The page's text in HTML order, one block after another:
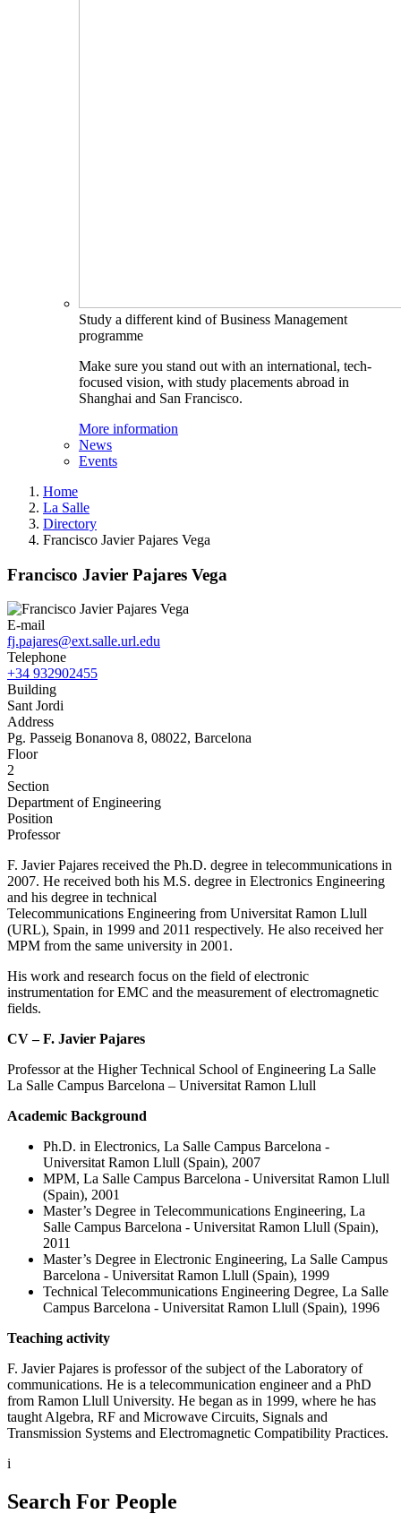
Study a different kind of Business Management
programme
Make sure you stand out with an international, tech-
focused vision, with study placements abroad in
Shanghai and San Francisco.
More information
News
Events
Home
La Salle
Directory
Francisco Javier Pajares Vega
Francisco Javier Pajares Vega
E-mail
fj.pajares@ext.salle.url.edu
Telephone
+34 932902455
Building
Sant Jordi
Address
Pg. Passeig Bonanova 8, 08022, Barcelona
Floor
2
Section
Department of Engineering
Position
Professor
F. Javier Pajares received the Ph.D. degree in telecommunications in
2007. He received both his M.S. degree in Electronics Engineering
and his degree in technical
Telecommunications Engineering from Universitat Ramon Llull
(URL), Spain, in 1999 and 2011 respectively. He also received her
MPM from the same university in 2001.
His work and research focus on the field of electronic
instrumentation for EMC and the measurement of electromagnetic
fields.
CV – F. Javier Pajares
Professor at the Higher Technical School of Engineering La Salle
La Salle Campus Barcelona – Universitat Ramon Llull
Academic Background
Ph.D. in Electronics, La Salle Campus Barcelona -
Universitat Ramon Llull (Spain), 2007
MPM, La Salle Campus Barcelona - Universitat Ramon Llull
(Spain), 2001
Master’s Degree in Telecommunications Engineering, La
Salle Campus Barcelona - Universitat Ramon Llull (Spain),
2011
Master’s Degree in Electronic Engineering, La Salle Campus
Barcelona - Universitat Ramon Llull (Spain), 1999
Technical Telecommunications Engineering Degree, La Salle
Campus Barcelona - Universitat Ramon Llull (Spain), 1996
Teaching activity
F. Javier Pajares is professor of the subject of the Laboratory of
communications. He is a telecommunication engineer and a PhD
from Ramon Llull University. He began as in 1999, where he has
taught Algebra, RF and Microwave Circuits, Signals and
Transmission Systems and Electromagnetic Compatibility Practices.
i
Search For People